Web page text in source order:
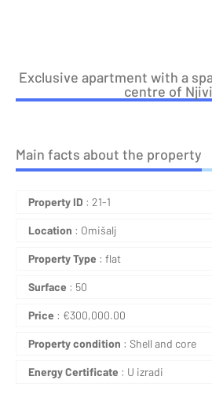
Exclusive apartment with a
centre of
Main facts about the property
Property ID : 21-1
Location : Omišalj
Property Type : flat
Surface : 50
Price : €300,000.00
Property condition : Shell and core
Energy Certificate : U izradi